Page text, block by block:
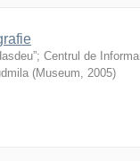
; Centrul de
(Museum, 2005)